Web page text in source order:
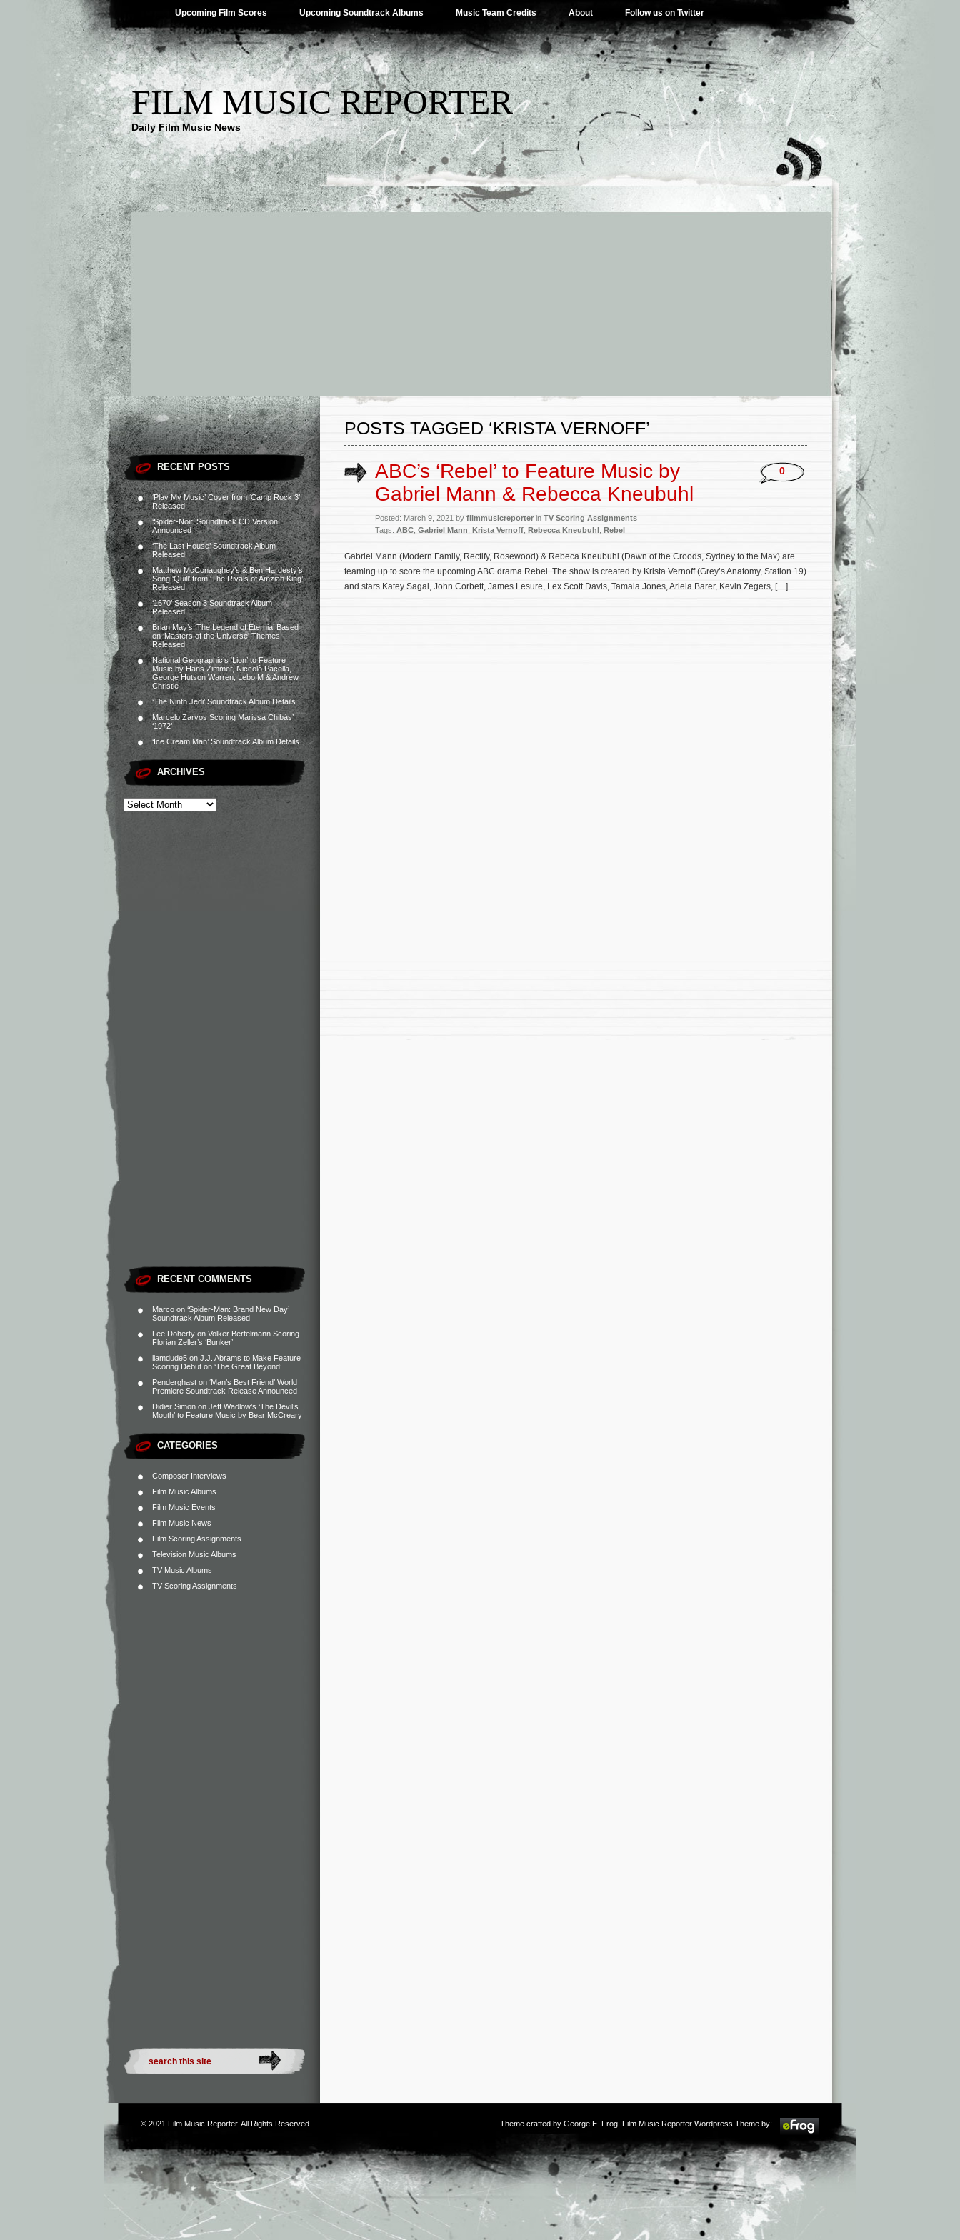
Upcoming Film Scores Upcoming Soundtrack Albums Music Team Credits About Follow us on Twitter
FILM MUSIC REPORTER
Daily Film Music News
RECENT POSTS
‘Play My Music’ Cover from ‘Camp Rock 3’
Released
‘Spider-Noir’ Soundtrack CD Version
Announced
‘The Last House’ Soundtrack Album
Released
Matthew McConaughey’s & Ben Hardesty’s
Song ‘Quill’ from ‘The Rivals of Amziah King’
Released
‘1670’ Season 3 Soundtrack Album
Released
Brian May’s ‘The Legend of Eternia’ Based
on ‘Masters of the Universe’ Themes
Released
National Geographic’s ‘Lion’ to Feature
Music by Hans Zimmer, Niccolò Pacella,
George Hutson Warren, Lebo M & Andrew
Christie
‘The Ninth Jedi’ Soundtrack Album Details
Marcelo Zarvos Scoring Marissa Chibás’
‘1972’
‘Ice Cream Man’ Soundtrack Album Details
ARCHIVES
RECENT COMMENTS
Marco on ‘Spider-Man: Brand New Day’
Soundtrack Album Released
Lee Doherty on Volker Bertelmann Scoring
Florian Zeller’s ‘Bunker’
liamdude5 on J.J. Abrams to Make Feature
Scoring Debut on ‘The Great Beyond’
Penderghast on ‘Man’s Best Friend’ World
Premiere Soundtrack Release Announced
Didier Simon on Jeff Wadlow’s ‘The Devil’s
Mouth’ to Feature Music by Bear McCreary
CATEGORIES
Composer Interviews
Film Music Albums
Film Music Events
Film Music News
Film Scoring Assignments
Television Music Albums
TV Music Albums
TV Scoring Assignments
POSTS TAGGED ‘KRISTA VERNOFF’
ABC’s ‘Rebel’ to Feature Music by
Gabriel Mann & Rebecca Kneubuhl
Posted: March 9, 2021 by filmmusicreporter in TV Scoring Assignments
Tags: ABC Gabriel Mann Krista Vernoff Rebecca Kneubuhl Rebel
0
Gabriel Mann (Modern Family, Rectify, Rosewood) & Rebeca Kneubuhl (Dawn of the Croods, Sydney to the Max) are
teaming up to score the upcoming ABC drama Rebel. The show is created by Krista Vernoff (Grey’s Anatomy, Station 19)
and stars Katey Sagal, John Corbett, James Lesure, Lex Scott Davis, Tamala Jones, Ariela Barer, Kevin Zegers, […]
© 2021 Film Music Reporter. All Rights Reserved. Theme crafted by George E. Frog . Film Music Reporter Wordpress Theme by: